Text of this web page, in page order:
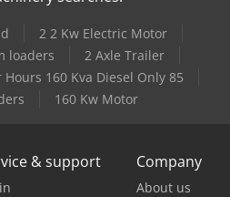
2 2 Kw Electric Motor
loaders
2 Axle Trailer
160 Kva Diesel Only 85
160 Kw Motor
& support Company
About us